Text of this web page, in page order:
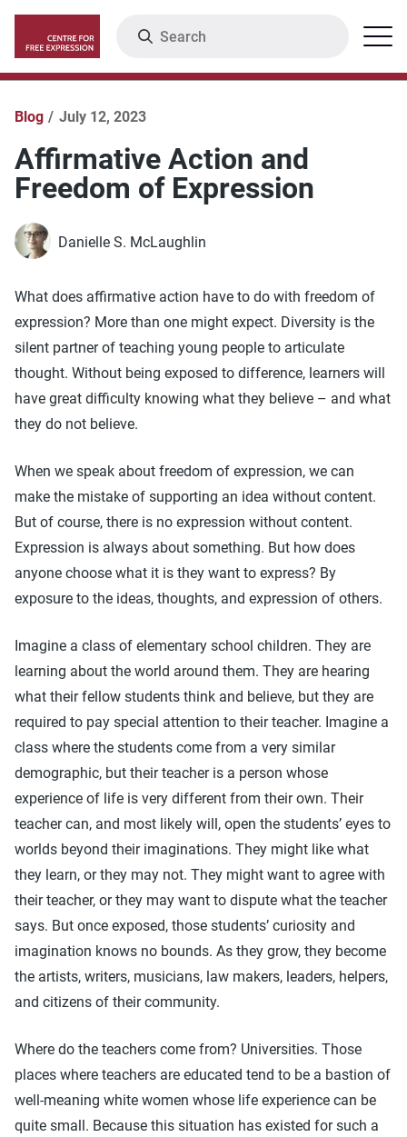
main
content
Menu
Blog July 12, 2023
Affirmative Action and
Freedom of Expression
Danielle S. McLaughlin
What does affirmative action have to do with freedom of
expression? More than one might expect. Diversity is the
silent partner of teaching young people to articulate
thought. Without being exposed to difference, learners will
have great difficulty knowing what they believe – and what
they do not believe.
When we speak about freedom of expression, we can
make the mistake of supporting an idea without content.
But of course, there is no expression without content.
Expression is always about something. But how does
anyone choose what it is they want to express? By
exposure to the ideas, thoughts, and expression of others.
Imagine a class of elementary school children. They are
learning about the world around them. They are hearing
what their fellow students think and believe, but they are
required to pay special attention to their teacher. Imagine a
class where the students come from a very similar
demographic, but their teacher is a person whose
experience of life is very different from their own. Their
teacher can, and most likely will, open the students’ eyes to
worlds beyond their imaginations. They might like what
they learn, or they may not. They might want to agree with
their teacher, or they may want to dispute what the teacher
says. But once exposed, those students’ curiosity and
imagination knows no bounds. As they grow, they become
the artists, writers, musicians, law makers, leaders, helpers,
and citizens of their community.
Where do the teachers come from? Universities. Those
places where teachers are educated tend to be a bastion of
well-meaning white women whose life experience can be
quite small. Because this situation has existed for such a